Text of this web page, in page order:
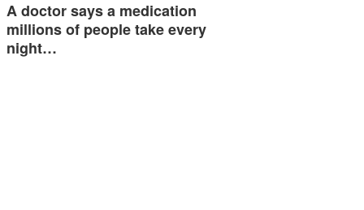
A doctor says a medication
millions of people take every
night…